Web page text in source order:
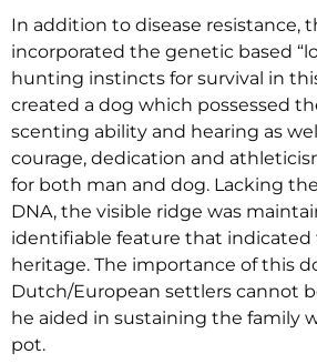
In addition to disease resistance,
incorporated the genetic based
hunting instincts for survival in
created a dog which possessed
scenting ability and hearing as
courage, dedication and
for both man and dog. Lacking
DNA, the visible ridge was
identifiable feature that indicated
heritage. The importance of this
Dutch/European settlers cannot
he aided in sustaining the family
pot.